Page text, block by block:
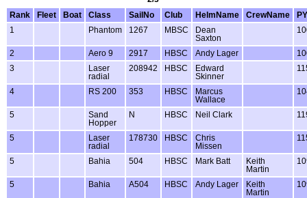
Rank
Fleet Boat Class SailNo Club HelmName CrewName
PY
1
Phantom 1267 MBSC
Dean
Saxton
2 Aero 9 2917 HBSC Andy Lager
3
Laser
radial
208942 HBSC
Edward
Skinner
4 RS 200 353 HBSC
Marcus
Wallace
5
Sand
Hopper
N HBSC Neil Clark
5
Laser
radial
178730 HBSC
Chris
Missen
5 Bahia 504 HBSC Mark Batt
Keith
Martin
5 Bahia A504 HBSC Andy Lager
Keith
Martin